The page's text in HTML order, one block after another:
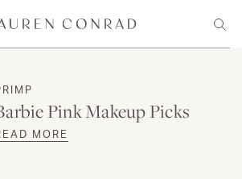
Conrad
Pink Makeup Picks
MORE